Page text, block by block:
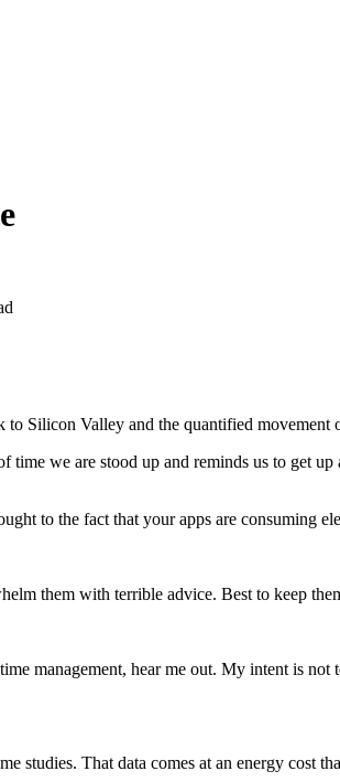
Silicon Valley and the quantified movement
time we are stood up and reminds us to get
to the fact that your apps are consuming
them with terrible advice. Best to keep
management, hear me out. My intent is not
That data comes at an energy cost